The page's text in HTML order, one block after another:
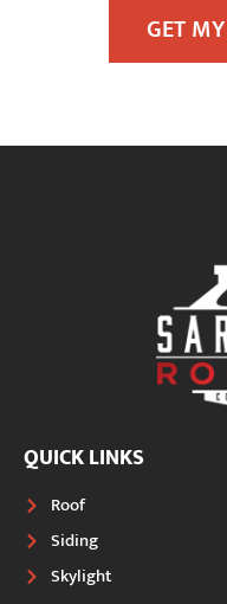
GET
QUICK LINKS
Roof
Siding
Skylight